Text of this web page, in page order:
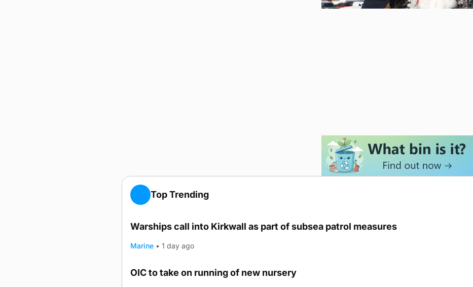
Top Trending
TRENDING
Warships call into Kirkwall as part of subsea patrol measures
Marine • 1 day ago
OIC to take on running of new nursery